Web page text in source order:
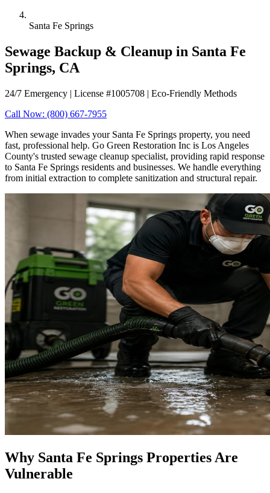
Santa Fe Springs
Sewage Backup & Cleanup in Santa Fe
Springs, CA
24/7 Emergency | License #1005708 | Eco-Friendly Methods
Call Now: (800) 667-7955
When sewage invades your Santa Fe Springs property, you need
fast, professional help. Go Green Restoration Inc is Los Angeles
County's trusted sewage cleanup specialist, providing rapid response
to Santa Fe Springs residents and businesses. We handle everything
from initial extraction to complete sanitization and structural repair.
Why Santa Fe Springs Properties Are
Vulnerable